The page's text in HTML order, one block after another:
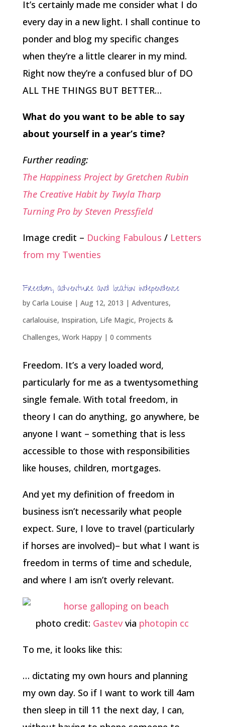
It’s certainly made me consider what I do
every day in a new light. I shall continue to
ponder and blog my specific changes
when they’re a little clearer in my mind.
Right now they’re a confused blur of DO
ALL THE THINGS BUT BETTER…
What do you want to be able to say
about yourself in a year’s time?
Further reading:
The Happiness Project by Gretchen Rubin
The Creative Habit by Twyla Tharp
Turning Pro by Steven Pressfield
Image credit – Ducking Fabulous / Letters
from my Twenties
Freedom, adventure and location independence
by Carla Louise | Aug 12, 2013 | Adventures,
carlalouise, Inspiration, Life Magic, Projects &
Challenges, Work Happy| 0 comments
Freedom. It’s a very loaded word,
particularly for me as a twentysomething
single female. With total freedom, in
theory I can do anything, go anywhere, be
anyone I want – something that is less
accessible to those with responsibilities
like houses, children, mortgages.
And yet my definition of freedom in
business isn’t necessarily what people
expect. Sure, I love to travel (particularly
if horses are involved)– but what I want is
freedom in terms of time and schedule,
and where I am isn’t overly relevant.
photo credit: Gastev via photopin cc
To me, it looks like this:
… dictating my own hours and planning
my own day. So if I want to work till 4am
then sleep in till 11 the next day, I can,